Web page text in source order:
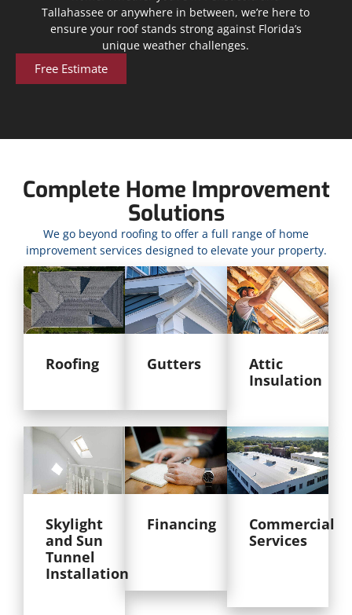
Tallahassee or anywhere in between, we’re here to
ensure your roof stands strong against Florida’s
unique weather challenges.
Free Estimate
Complete Home Improvement
Solutions
We go beyond roofing to offer a full range of home
improvement services designed to elevate your property.
Roofing Gutters
Attic
Insulation
Skylight
and Sun
Tunnel
Installation
Financing
Commercial
Services